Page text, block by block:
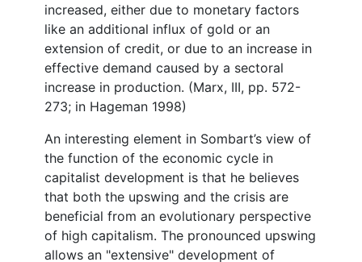
increased, either due to monetary factors
like an additional influx of gold or an
extension of credit, or due to an increase in
effective demand caused by a sectoral
increase in production. (Marx, III, pp. 572-
273; in Hageman 1998)
An interesting element in Sombart’s view of
the function of the economic cycle in
capitalist development is that he believes
that both the upswing and the crisis are
beneficial from an evolutionary perspective
of high capitalism. The pronounced upswing
allows an "extensive" development of